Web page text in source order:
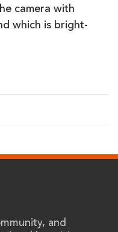
camera with
which is bright-
and